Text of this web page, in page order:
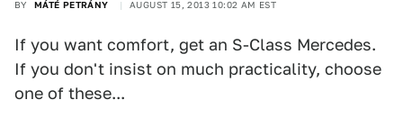
BY MÁTÉ PETRÁNY AUGUST 15, 2013 10:02 AM EST
If you want comfort, get an S-Class Mercedes.
If you don't insist on much practicality, choose
one of these...